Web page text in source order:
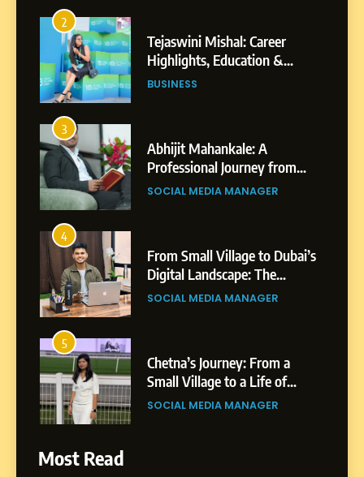
2
Tejaswini Mishal: Career
Highlights, Education &
Professional Achievements
BUSINESS
3
Abhijit Mahankale: A
Professional Journey from
Shirdi to Dubai
SOCIAL MEDIA MANAGER
4
From Small Village to Dubai’s
Digital Landscape: The
Professional Rise of Rohit
SOCIAL MEDIA MANAGER
5
Chetna’s Journey: From a
Small Village to a Life of
Purpose and Growth
SOCIAL MEDIA MANAGER
Most Read